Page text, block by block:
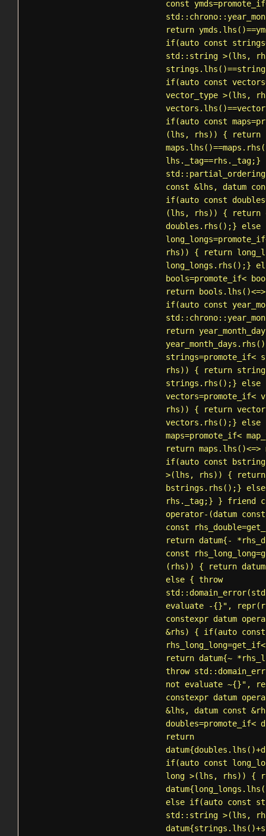
const ymds=promote_if
return
if(auto const
std::string >(lhs,
if(auto const
vector_type >(lhs,
if(auto const maps=
(lhs, rhs)) { return
std::partial_ordering
const &lhs, datum
if(auto const
(lhs, rhs)) { return
doubles.rhs();} else
long_longs=promote_if
rhs)) { return
long_longs.rhs();}
bools=promote_if<
return
if(auto const
return
strings=promote_if<
rhs)) { return
strings.rhs();} else
vectors=promote_if<
rhs)) { return
vectors.rhs();} else
maps=promote_if<
return
if(auto const
>(lhs, rhs)) { return
bstrings.rhs();}
rhs._tag;} } friend
operator-(datum
const rhs_double=
return datum{-
const rhs_long_long=
(rhs)) { return
else { throw
std::domain_error
evaluate -{}",
constexpr datum
&rhs) { if(auto const
rhs_long_long=get_if
return datum{~
throw
not evaluate ~{}",
constexpr datum
&lhs, datum const
doubles=promote_if<
return
if(auto const
long >(lhs, rhs)) {
else if(auto const
std::string >(lhs,